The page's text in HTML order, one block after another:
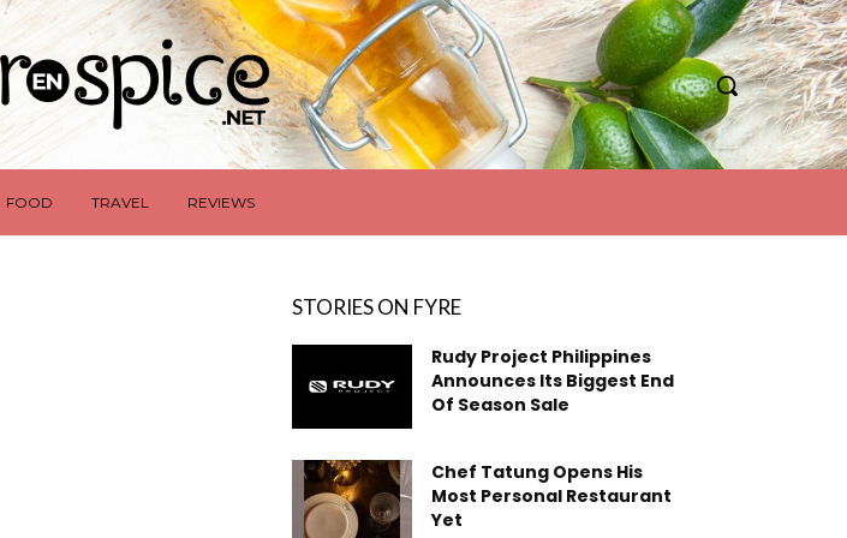
FOOD TRAVEL REVIEWS
STORIES ON FYRE
Rudy Project Philippines
Announces Its Biggest End
Of Season Sale
Chef Tatung Opens His
Most Personal Restaurant
Yet